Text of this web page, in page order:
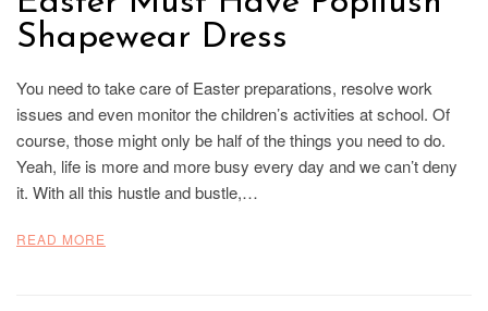
Shapewear Dress
You need to take care of Easter preparations, resolve work
issues and even monitor the children’s activities at school. Of
course, those might only be half of the things you need to do.
Yeah, life is more and more busy every day and we can’t deny
it. With all this hustle and bustle,…
READ MORE